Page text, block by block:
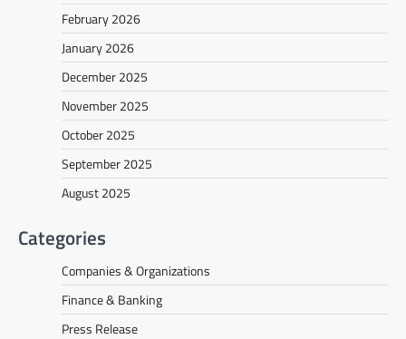
February 2026
January 2026
December 2025
November 2025
October 2025
September 2025
August 2025
Categories
Companies & Organizations
Finance & Banking
Press Release